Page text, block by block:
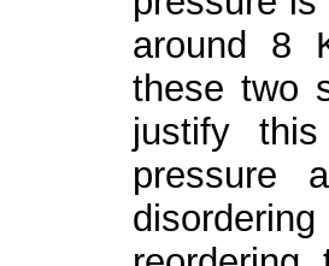
around 8
these two
justify
pressure